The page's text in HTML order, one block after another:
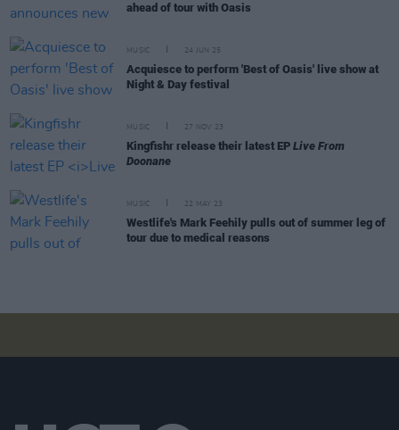
ahead of tour with Oasis
MUSIC 24 JUN 25
Acquiesce to perform 'Best of Oasis' live show at
Night & Day festival
MUSIC 27 NOV 23
Kingfishr release their latest EP Live From
Doonane
MUSIC 22 MAY 23
Westlife's Mark Feehily pulls out of summer leg of
tour due to medical reasons